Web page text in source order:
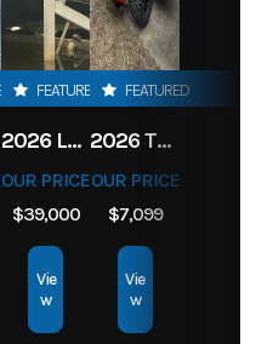
FEATURED
2026 LOWE FISH & SKI 1700 W/ 115HP PRO XS MERCURY AND TRAILER (BLACK W/ BLUE ACCENT)
OUR PRICE
$39,000
Vie
w
FEATURED
2026 TORO 54" TITAN FAB DECK 26HP KOHLER- MYRIDE
OUR PRICE
$7,099
Vie
w